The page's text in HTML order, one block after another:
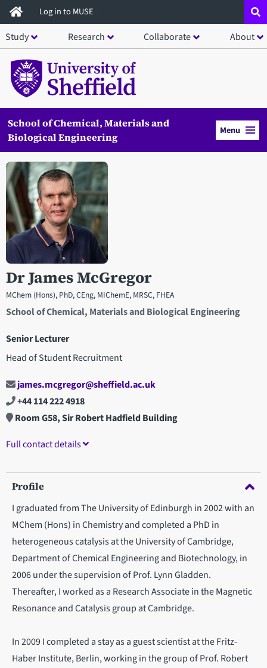
Skip
to
main
content
Log in to MUSE
Study Research Collaborate About
School of Chemical, Materials and
Biological Engineering
Menu
Dr James McGregor
MChem (Hons), PhD, CEng, MIChemE, MRSC, FHEA
School of Chemical, Materials and Biological Engineering
Senior Lecturer
Head of Student Recruitment
Open staff member portrait in a modal window
james.mcgregor@sheffield.ac.uk
+44 114 222 4918
Room G58, Sir Robert Hadfield Building
Full contact details
Profile
I graduated from The University of Edinburgh in 2002 with an
MChem (Hons) in Chemistry and completed a PhD in
heterogeneous catalysis at the University of Cambridge,
Department of Chemical Engineering and Biotechnology, in
2006 under the supervision of Prof. Lynn Gladden.
Thereafter, I worked as a Research Associate in the Magnetic
Resonance and Catalysis group at Cambridge.
In 2009 I completed a stay as a guest scientist at the Fritz-
Haber Institute, Berlin, working in the group of Prof. Robert